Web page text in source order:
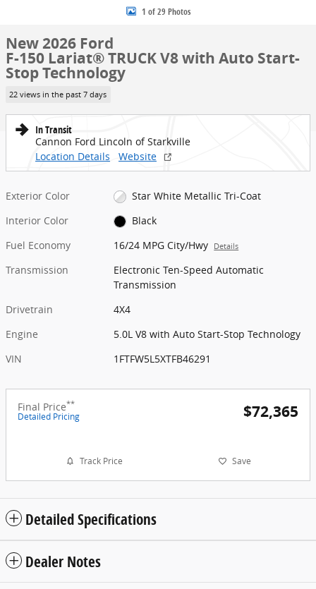
1 of 29 Photos
New 2026 Ford
F-150 Lariat® TRUCK V8 with Auto Start-
Stop Technology
22 views in the past 7 days
In Transit
Cannon Ford Lincoln of Starkville
Location Details
Website
Exterior Color
Star White Metallic Tri-Coat
Interior Color
Black
Fuel Economy
16/24 MPG City/Hwy Details
Transmission
Electronic Ten-Speed Automatic
Transmission
Drivetrain
4X4
Engine
5.0L V8 with Auto Start-Stop Technology
VIN
1FTFW5L5XTFB46291
Final Price**
Detailed Pricing $72,365
Track Price Save
Detailed Specifications
Dealer Notes